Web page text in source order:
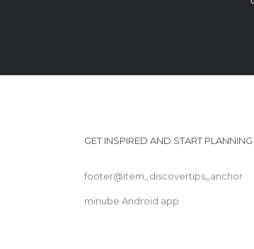
GET INSPIRED AND START PLANNING
footer@item_discovertips_anchor
minube Android app